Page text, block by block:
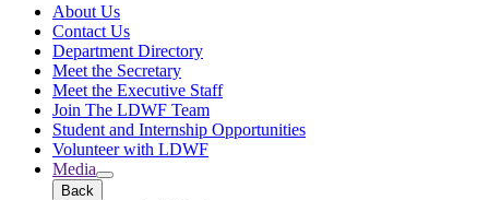
About Us
Contact Us
Department Directory
Meet the Secretary
Meet the Executive Staff
Join The LDWF Team
Student and Internship Opportunities
Volunteer with LDWF
Media
Back